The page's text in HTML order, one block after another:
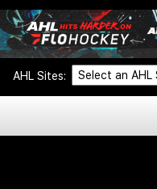
AHL Sites: